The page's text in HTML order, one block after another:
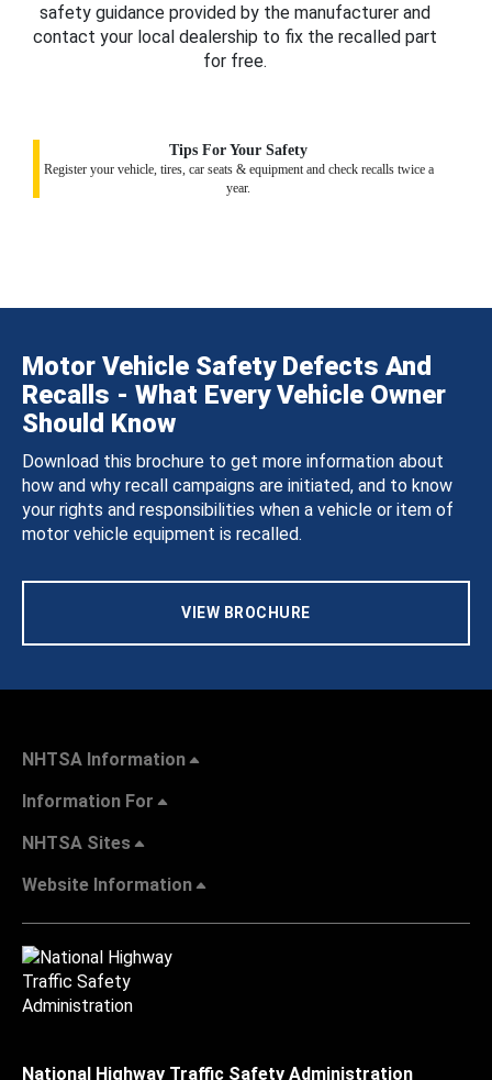
safety guidance provided by the manufacturer and
contact your local dealership to fix the recalled part
for free.
Tips For Your Safety
Register your vehicle, tires, car seats & equipment and check recalls twice a
year.
Motor Vehicle Safety Defects And
Recalls - What Every Vehicle Owner
Should Know
Download this brochure to get more information about
how and why recall campaigns are initiated, and to know
your rights and responsibilities when a vehicle or item of
motor vehicle equipment is recalled.
VIEW BROCHURE
NHTSA Information
Information For
NHTSA Sites
Website Information
National Highway Traffic Safety Administration